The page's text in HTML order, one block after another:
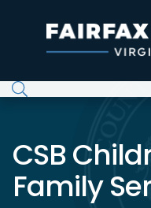
CSB
Family